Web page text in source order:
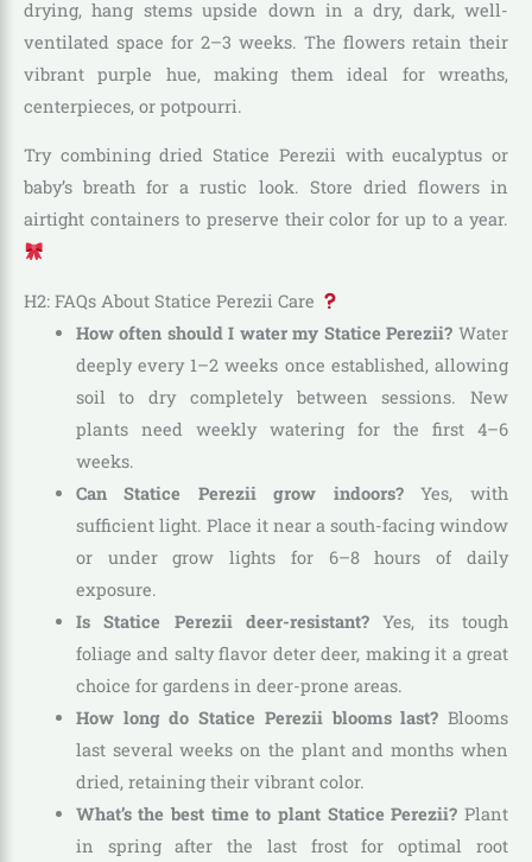
drying, hang stems upside down in a dry, dark, well-
ventilated space for 2–3 weeks. The flowers retain their
vibrant purple hue, making them ideal for wreaths,
centerpieces, or potpourri.
Try combining dried Statice Perezii with eucalyptus or
baby’s breath for a rustic look. Store dried flowers in
airtight containers to preserve their color for up to a year.
H2: FAQs About Statice Perezii Care
How often should I water my Statice Perezii? Water
deeply every 1–2 weeks once established, allowing
soil to dry completely between sessions. New
plants need weekly watering for the first 4–6
weeks.
Can Statice Perezii grow indoors?Yes, with
sufficient light. Place it near a south-facing window
or under grow lights for 6–8 hours of daily
exposure.
Is Statice Perezii deer-resistant?Yes, its tough
foliage and salty flavor deter deer, making it a great
choice for gardens in deer-prone areas.
How long do Statice Perezii blooms last? Blooms
last several weeks on the plant and months when
dried, retaining their vibrant color.
What’s the best time to plant Statice Perezii? Plant
in spring after the last frost for optimal root